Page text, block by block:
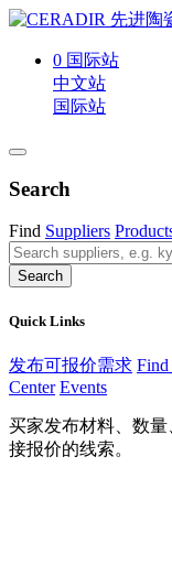
0 国际站
中文站
国际站
Search
Find Suppliers
Search
Quick Links
发布可报价需求 Find
Center Events
买家发布材料、数
接报价的线索。